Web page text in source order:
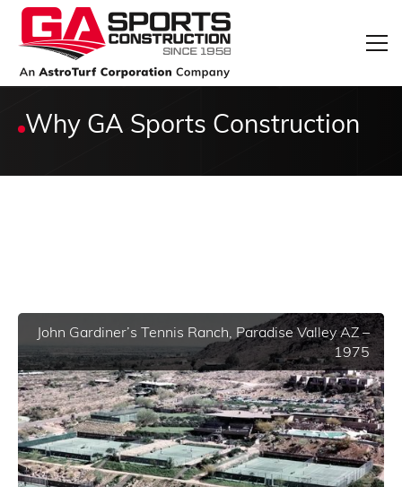
Why GA Sports Construction
John Gardiner’s Tennis Ranch, Paradise Valley AZ –
1975